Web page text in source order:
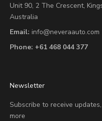
Unit 90, 2 The Crescent,
Australia
Email: info@neveraauto.com
Phone: +61 468 044 377
Newsletter
Subscribe to receive
more